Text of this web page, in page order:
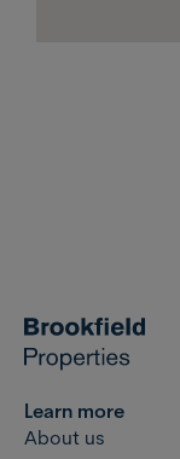
Learn more
About us